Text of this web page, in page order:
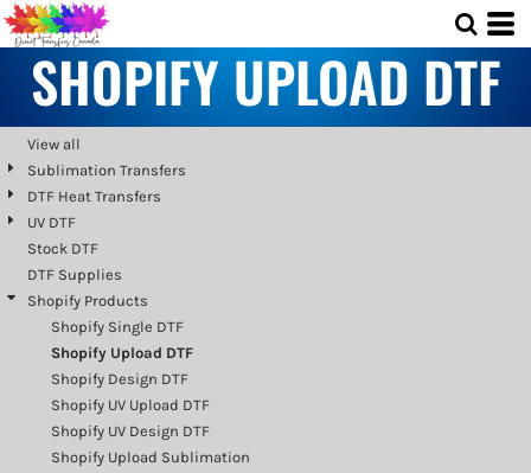
SHOPIFY UPLOAD DTF
View all
Sublimation Transfers
DTF Heat Transfers
UV DTF
Stock DTF
DTF Supplies
Shopify Products
Shopify Single DTF
Shopify Upload DTF
Shopify Design DTF
Shopify UV Upload DTF
Shopify UV Design DTF
Shopify Upload Sublimation
Default
Price: Lowest First
Price: Highest First